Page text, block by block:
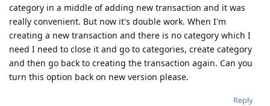
category in a middle of adding new transaction and it was
really convenient. But now it's double work. When I'm
creating a new transaction and there is no category which I
need I need to close it and go to categories, create category
and then go back to creating the transaction again. Can you
turn this option back on new version please.
Reply